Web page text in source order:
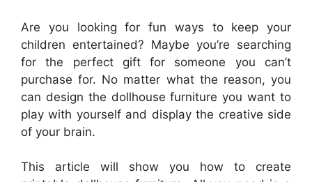
Are you looking for fun ways to keep your
children entertained? Maybe you’re searching
for the perfect gift for someone you can’t
purchase for. No matter what the reason, you
can design the dollhouse furniture you want to
play with yourself and display the creative side
of your brain.
This article will show you how to create